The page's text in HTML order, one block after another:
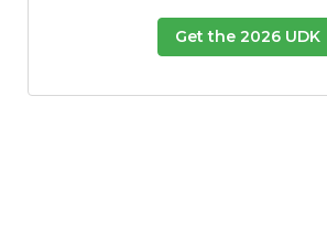
Get the 2026 UDK